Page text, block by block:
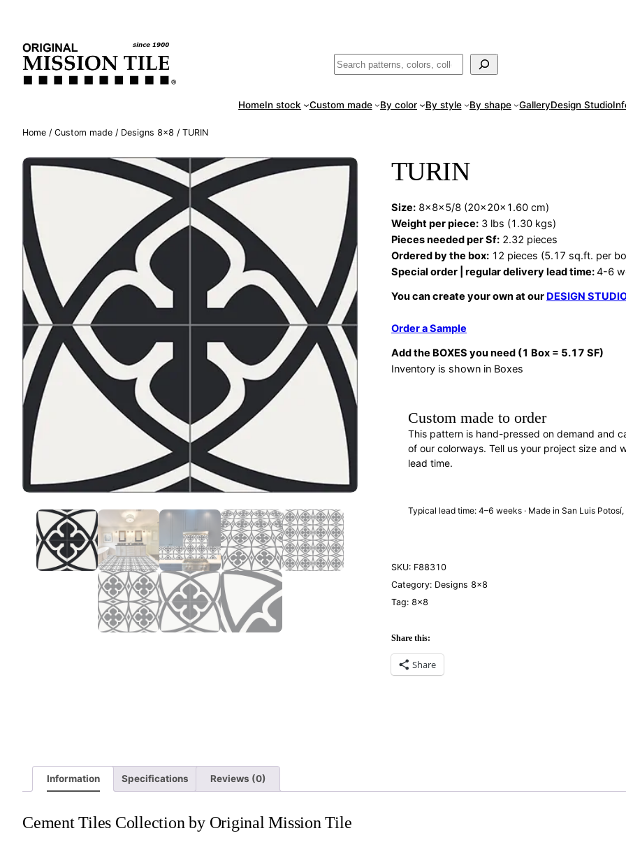
content
Buscar
HomeIn stock Custom made By color By style By shape GalleryDesign Studio
Home / Custom made / Designs 8×8 / TURIN
TURIN
Size: 8x8x5/8 (20x20x1.60 cm)
Weight per piece: 3 lbs (1.30 kgs)
Pieces needed per Sf: 2.32 pieces
Ordered by the box: 12 pieces (5.17 sq.ft. per
Special order | regular delivery lead time:4-6
You can create your own at our DESIGN
Order a Sample
Add the BOXES you need (1 Box = 5.17 SF)
Inventory is shown in Boxes
Custom made to order
This pattern is hand-pressed on demand and
of our colorways. Tell us your project size and
lead time.
Typical lead time: 4–6 weeks · Made in San Luis
SKU: F88310
Category: Designs 8×8
Tag: 8×8
Share this:
Share
Information Specifications Reviews (0)
Cement Tiles Collection by Original Mission Tile